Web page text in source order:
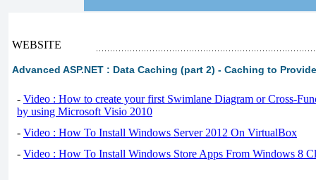
WEBSITE
Advanced ASP.NET : Data Caching (part 2) - Caching to
- Video : How to create your first Swimlane Diagram or Cross-
by using Microsoft Visio 2010
- Video : How To Install Windows Server 2012 On VirtualBox
- Video : How To Install Windows Store Apps From Windows 8